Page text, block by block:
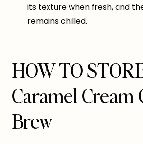
its texture when fresh, and
remains chilled.
HOW TO
Caramel Cream
Brew